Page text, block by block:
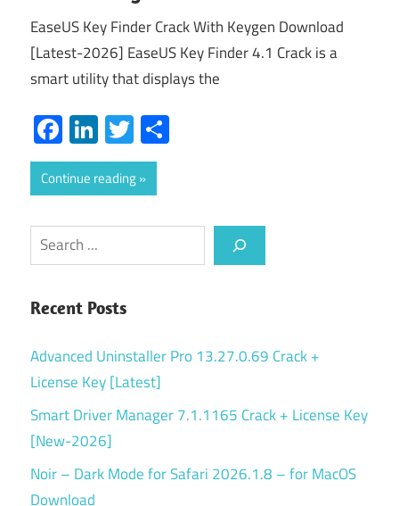
EaseUS Key Finder Crack With Keygen Download
[Latest-2026] EaseUS Key Finder 4.1 Crack is a
smart utility that displays the
Facebook
LinkedIn
Twitter
Continue reading
Search
Recent Posts
Advanced Uninstaller Pro 13.27.0.69 Crack +
License Key [Latest]
Smart Driver Manager 7.1.1165 Crack + License Key
[New-2026]
Noir – Dark Mode for Safari 2026.1.8 – for MacOS
Download